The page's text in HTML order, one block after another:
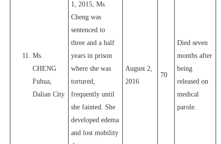
Ms.
CHENG
Fuhua,
Dalian City
1, 2015, Ms.
Cheng was
sentenced to
three and a half
years in prison
where she was
tortured,
frequently until
she fainted. She
developed edema
and lost mobility
August 2,
2016
70
Died seven
months after
being
released on
medical
parole.